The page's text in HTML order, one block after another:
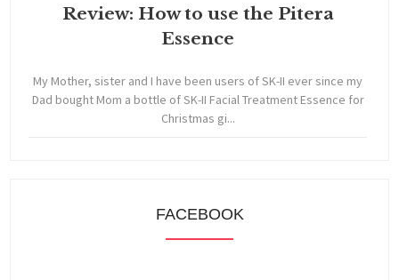
Review: How to use the Pitera
Essence
My Mother, sister and I have been users of SK-II ever since my
Dad bought Mom a bottle of SK-II Facial Treatment Essence for
Christmas gi...
FACEBOOK